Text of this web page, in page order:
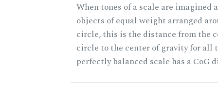
When tones of a scale are imagined
objects of equal weight arranged
circle, this is the distance from the
circle to the center of gravity for all
perfectly balanced scale has a CoG